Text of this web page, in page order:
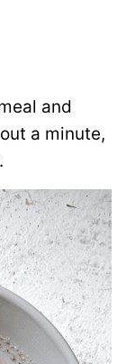
and
a minute,